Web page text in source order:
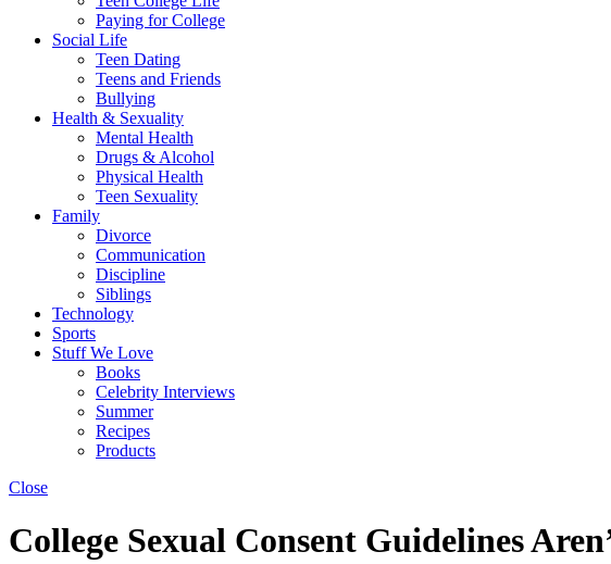
Paying for College
Social Life
Teen Dating
Teens and Friends
Bullying
Health & Sexuality
Mental Health
Drugs & Alcohol
Physical Health
Teen Sexuality
Family
Divorce
Communication
Discipline
Siblings
Technology
Sports
Stuff We Love
Books
Celebrity Interviews
Summer
Recipes
Products
Close
College Sexual Consent Guidelines